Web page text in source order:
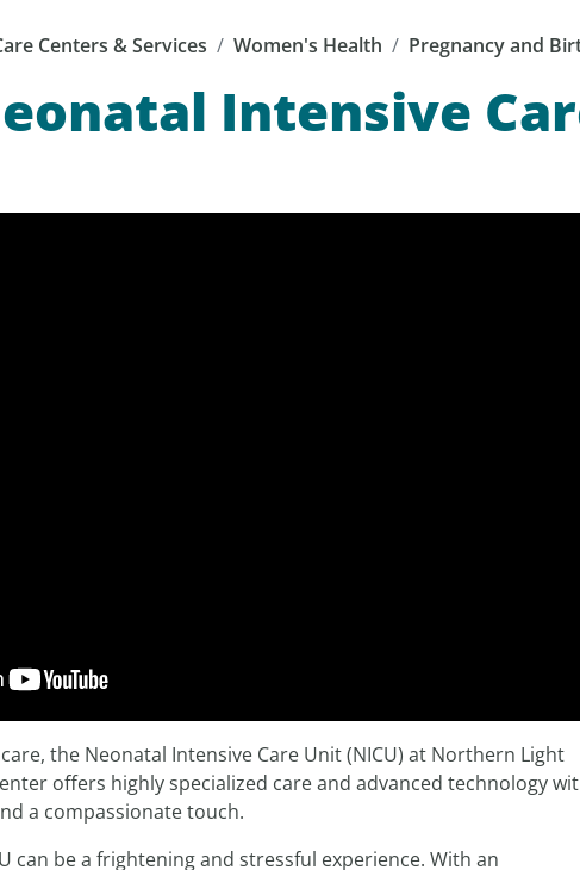
Centers & Services Women's Health Pregnancy and
Intensive
the Neonatal Intensive Care Unit (NICU) at Northern Light
offers highly specialized care and advanced technology
a compassionate touch.
can be a frightening and stressful experience. With an